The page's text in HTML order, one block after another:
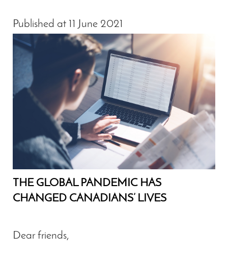
Published at 11 June 2021
THE GLOBAL PANDEMIC HAS
CHANGED CANADIANS’ LIVES
Dear friends,